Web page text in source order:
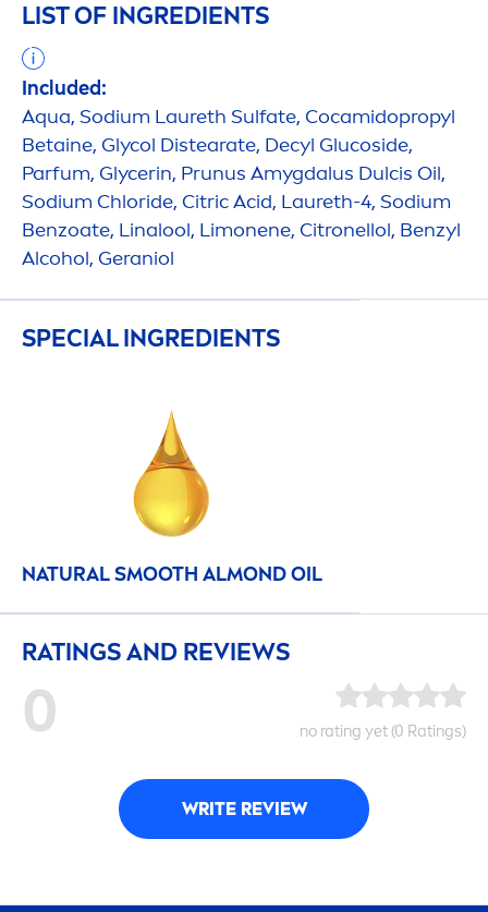
LIST OF INGREDIENTS
Included:
Aqua, Sodium Laureth Sulfate, Cocamidopropyl
Betaine, Glycol Distearate, Decyl Glucoside,
Parfum, Glycerin, Prunus Amygdalus Dulcis Oil,
Sodium Chloride, Citric Acid, Laureth-4, Sodium
Benzoate, Linalool, Limonene, Citronellol, Benzyl
Alcohol, Geraniol
SPECIAL INGREDIENTS
NATURALSMOOTH ALMOND OIL
RATINGS AND REVIEWS
0 no rating yet (0 Ratings)
WRITE REVIEW